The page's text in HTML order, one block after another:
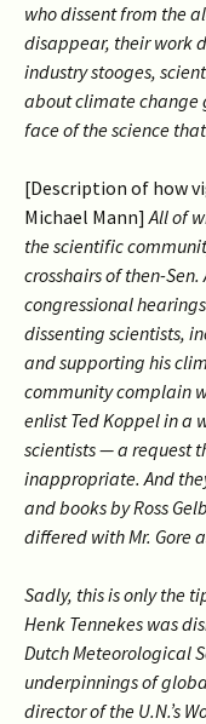
who dissent from the
disappear, their work
industry stooges,
about climate change
face of the science
[Description of how
Michael Mann]All of
the scientific
crosshairs of then-
congressional
dissenting scientists,
and supporting his
community complain
enlist Ted Koppel in a
scientists — a request
inappropriate. And
and books by Ross
differed with Mr. Gore
Sadly, this is only the
Henk Tennekes was
Dutch Meteorological
underpinnings of
director of the U.N.’s